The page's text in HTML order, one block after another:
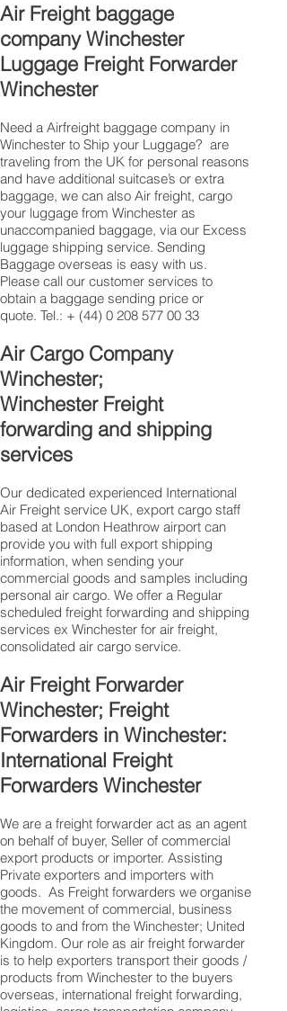
Air Freight baggage
company Winchester
Luggage Freight Forwarder
Winchester
Need a Airfreight baggage company in
Winchester to Ship your Luggage? are
traveling from the UK for personal reasons
and have additional suitcase’s or extra
baggage, we can also Air freight, cargo
your luggage from Winchester as
unaccompanied baggage, via our Excess
luggage shipping service. Sending
Baggage overseas is easy with us.
Please call our customer services to
obtain a baggage sending price or
quote. Tel.: + (44) 0 208 577 00 33
​Air Cargo Company
Winchester;
Winchester Freight
forwarding and shipping
services
Our dedicated experienced International
Air Freight service UK, export cargo staff
based at London Heathrow airport can
provide you with full export shipping
information, when sending your
commercial goods and samples including
personal air cargo. We offer a Regular
scheduled freight forwarding and shipping
services ex Winchester for air freight,
consolidated air cargo service.
Air Freight Forwarder
Winchester; Freight
Forwarders in Winchester:
International Freight
Forwarders Winchester
We are a freight forwarder act as an agent
on behalf of buyer, Seller of commercial
export products or importer. Assisting
Private exporters and importers with
goods. As Freight forwarders we organise
the movement of commercial, business
goods to and from the Winchester; United
Kingdom. Our role as air freight forwarder
is to help exporters transport their goods /
products from Winchester to the buyers
overseas, international freight forwarding,